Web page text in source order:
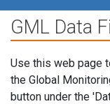
GML Data
Use this web page
the Global
button under the